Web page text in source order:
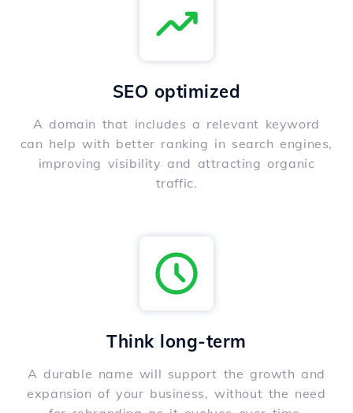
SEO optimized
A domain that includes a relevant keyword
can help with better ranking in search engines,
improving visibility and attracting organic
traffic.
Think long-term
A durable name will support the growth and
expansion of your business, without the need